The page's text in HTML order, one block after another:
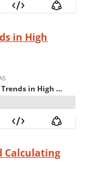
in High
Calculating